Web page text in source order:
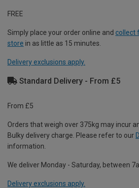
FREE
Simply place your order online and collect
store in as little as 15 minutes.
Delivery exclusions apply.
Standard Delivery - From £5
From £5
Orders that weigh over 375kg may incur
Bulky delivery charge. Please refer to our
information.
We deliver Monday - Saturday, between
Delivery exclusions apply.